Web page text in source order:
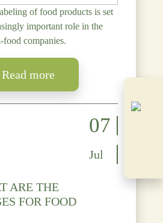
of food products is set
important role in the
food companies.
Read more
07
Jul
ARE THE
FOR FOOD